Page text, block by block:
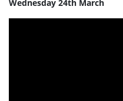
Wednesday 24th March